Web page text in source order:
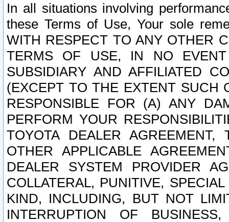
In all situations involving
these Terms of Use, Your sole
WITH RESPECT TO ANY OTHER
TERMS OF USE, IN NO
SUBSIDIARY AND AFFILIATED
(EXCEPT TO THE EXTENT SUCH
RESPONSIBLE FOR (A) ANY
PERFORM YOUR
TOYOTA DEALER
OTHER APPLICABLE
DEALER SYSTEM PROVIDER
COLLATERAL, PUNITIVE,
KIND, INCLUDING, BUT NOT
INTERRUPTION OF